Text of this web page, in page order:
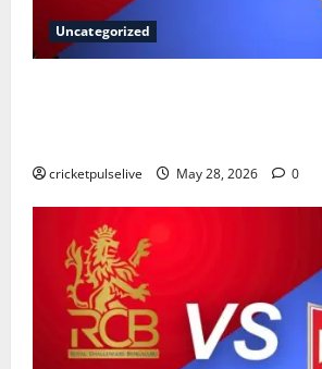
Uncategorized
cricketpulselive May 28, 2026 0